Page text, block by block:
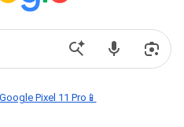
Pixel 11 Pro📱